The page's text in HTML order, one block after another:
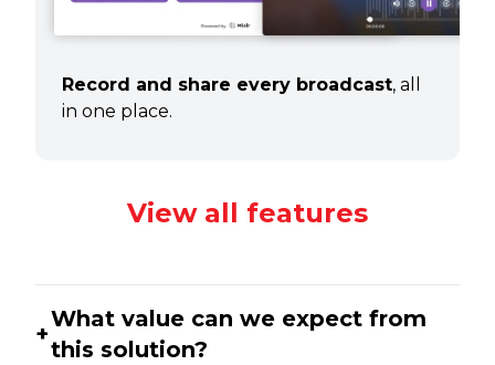
Record and share every broadcast, all
in one place.
View all features
What value can we expect from
this solution?